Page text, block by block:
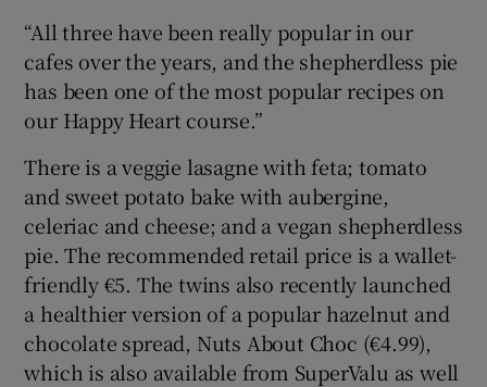
“All three have been really popular in our
cafes over the years, and the shepherdless pie
has been one of the most popular recipes on
our Happy Heart course.”
There is a veggie lasagne with feta; tomato
and sweet potato bake with aubergine,
celeriac and cheese; and a vegan shepherdless
pie. The recommended retail price is a wallet-
friendly €5. The twins also recently launched
a healthier version of a popular hazelnut and
chocolate spread, Nuts About Choc (€4.99),
which is also available from SuperValu as well